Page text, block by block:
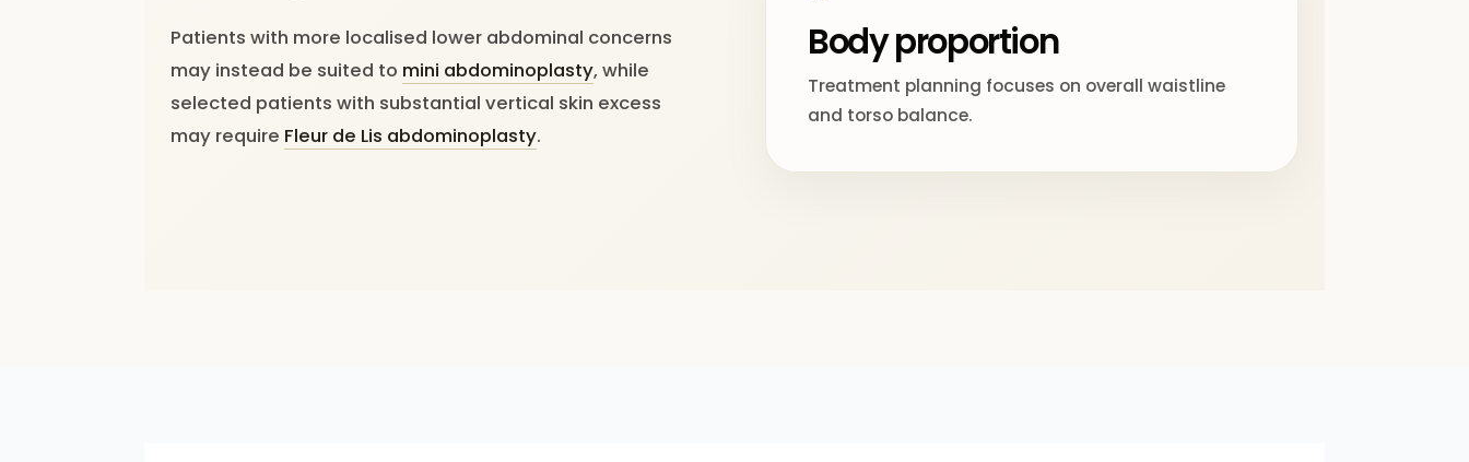
Patients with more localised lower abdominal concerns
may instead be suited to mini abdominoplasty, while
selected patients with substantial vertical skin excess
may require Fleur de Lis abdominoplasty.
Body proportion
Treatment planning focuses on overall waistline
and torso balance.